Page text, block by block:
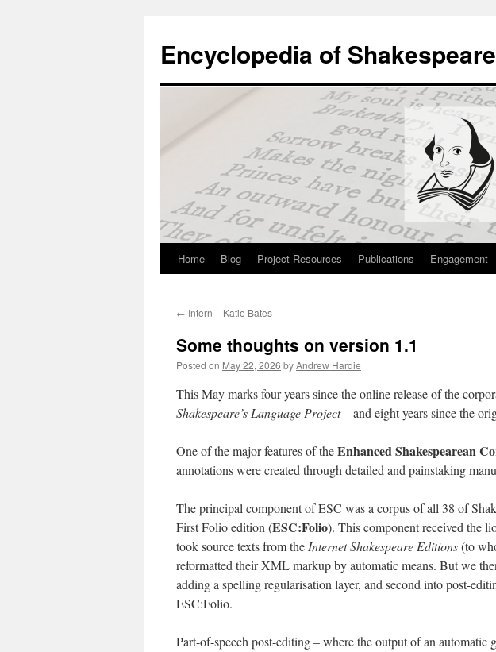
content
Encyclopedia of
Home Blog Project Resources Publications Engagement
← Intern – Katie Bates
Some thoughts on version 1.1
Posted on May 22, 2026 byAndrew Hardie
This May marks four years since the online release of the
Shakespeare’s Language Project– and eight years since the
One of the major features of theEnhanced Shakespearean
annotations were created through detailed and painstaking
The principal component of ESC was a corpus of all 38 of
First Folio edition (ESC:Folio). This component received the
took source texts from the Internet Shakespeare Editions(to
reformatted their XML markup by automatic means. But we
adding a spelling regularisation layer, and second into post-
ESC:Folio.
Part-of-speech post-editing – where the output of an automatic